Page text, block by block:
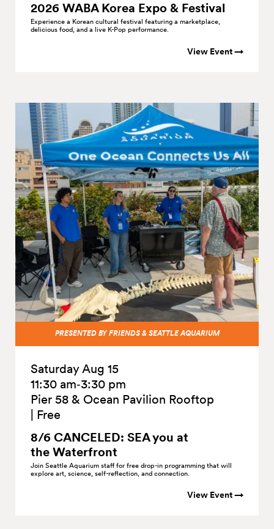
2026 WABA Korea Expo & Festival
Experience a Korean cultural festival featuring a marketplace,
delicious food, and a live K-Pop performance.
View Event →
PRESENTED BY FRIENDS & SEATTLE AQUARIUM
Saturday Aug 15
11:30 am‑3:30 pm
Pier 58 & Ocean Pavilion Rooftop
Free
8/6 CANCELED: SEA you at
the Waterfront
Join Seattle Aquarium staff for free drop-in programming that will
explore art, science, self-reflection, and connection.
View Event →